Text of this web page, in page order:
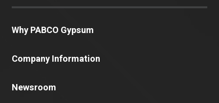
Why PABCO Gypsum
Company Information
Newsroom